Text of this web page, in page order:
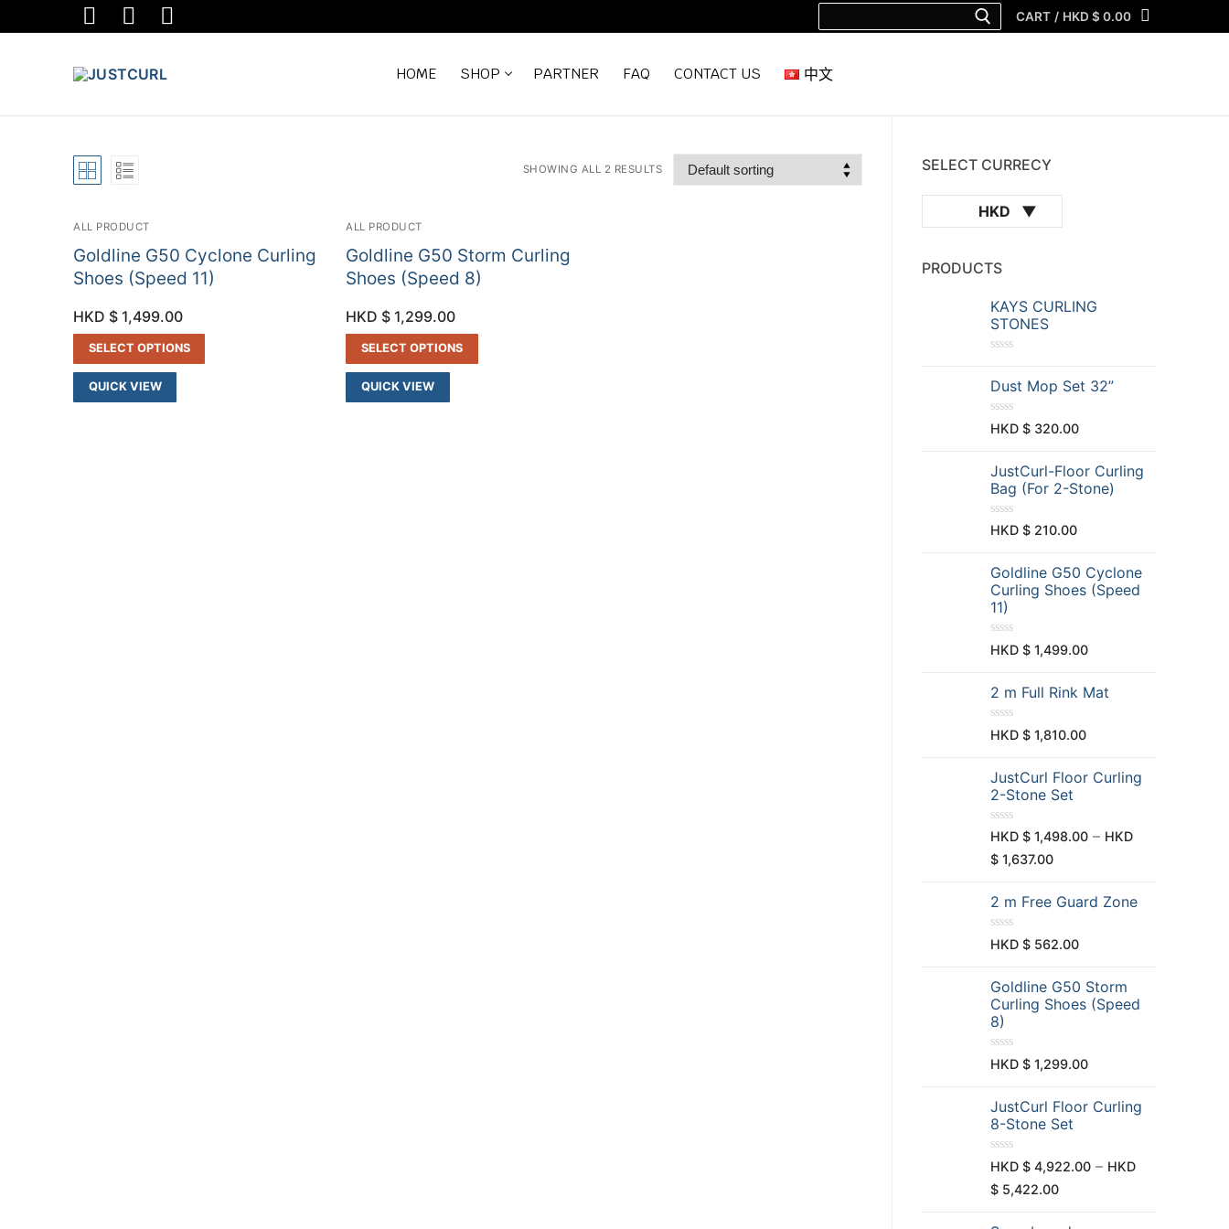
to
Search CART / HKD $0.00
HOME SHOP PARTNER FAQ CONTACT US 中文
SHOWING ALL 2 RESULTS
ALL PRODUCT
Goldline G50 Cyclone Curling
Shoes (Speed 11)
HKD $ 1,499.00
SELECT OPTIONS
QUICK VIEW
ALL PRODUCT
Goldline G50 Storm Curling
Shoes (Speed 8)
HKD $ 1,299.00
SELECT OPTIONS
QUICK VIEW
SELECT CURRECY
HKD
PRODUCTS
KAYS CURLING
STONES
t
d
0
o
o
f
5
Dust Mop Set 32”
R
a
d
0
o
u
o
HKD $ 320.00
JustCurl-Floor Curling
Bag (For 2-Stone)
R
a
d
0
o
u
t
o
f
5
HKD $ 210.00
Goldline G50 Cyclone
Curling Shoes (Speed
11)
R
a
d
o
u
t
5
HKD $ 1,499.00
2 m Full Rink Mat
R
a
d
0
o
u
o
5
HKD $ 1,810.00
JustCurl Floor Curling
2-Stone Set
R
a
t
e
o
u
t
o
f
HKD $ 1,498.00 – HKD
$ 1,637.00
2 m Free Guard Zone
R
a
d
0
o
u
t
o
f
5
HKD $ 562.00
Goldline G50 Storm
Curling Shoes (Speed
8)
R
a
d
0
o
u
o
5
HKD $ 1,299.00
JustCurl Floor Curling
8-Stone Set
R
a
t
e
HKD $ 4,922.00 – HKD
$ 5,422.00